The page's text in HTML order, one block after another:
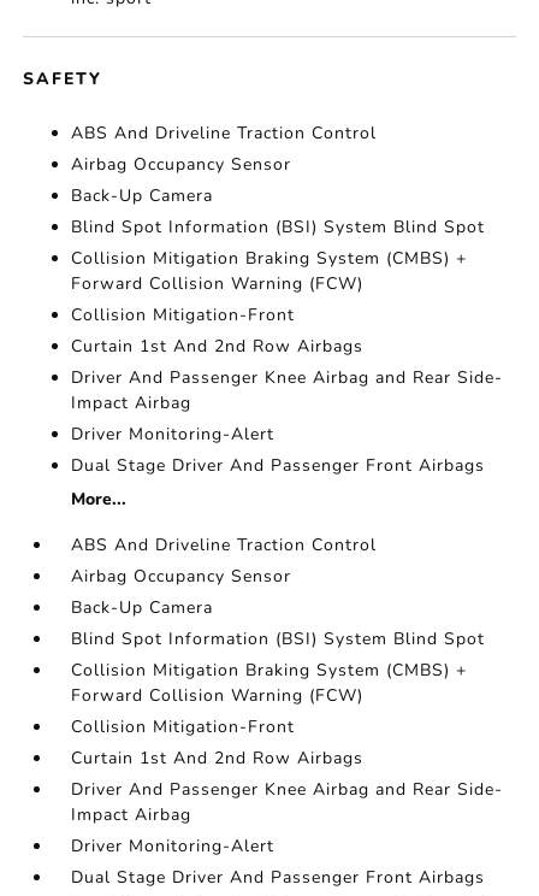
SAFETY
ABS And Driveline Traction Control
Airbag Occupancy Sensor
Back-Up Camera
Blind Spot Information (BSI) System Blind Spot
Collision Mitigation Braking System (CMBS) +
Forward Collision Warning (FCW)
Collision Mitigation-Front
Curtain 1st And 2nd Row Airbags
Driver And Passenger Knee Airbag and Rear Side-
Impact Airbag
Driver Monitoring-Alert
Dual Stage Driver And Passenger Front Airbags
More...
ABS And Driveline Traction Control
Airbag Occupancy Sensor
Back-Up Camera
Blind Spot Information (BSI) System Blind Spot
Collision Mitigation Braking System (CMBS) +
Forward Collision Warning (FCW)
Collision Mitigation-Front
Curtain 1st And 2nd Row Airbags
Driver And Passenger Knee Airbag and Rear Side-
Impact Airbag
Driver Monitoring-Alert
Dual Stage Driver And Passenger Front Airbags